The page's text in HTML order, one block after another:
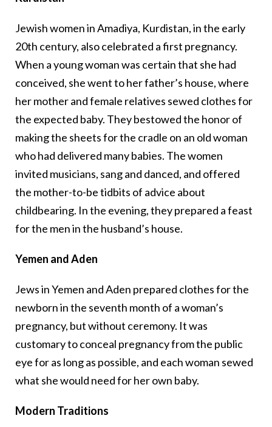
Jewish women in Amadiya, Kurdistan, in the early
20th century, also celebrated a first pregnancy.
When a young woman was certain that she had
conceived, she went to her father’s house, where
her mother and female relatives sewed clothes for
the expected baby. They bestowed the honor of
making the sheets for the cradle on an old woman
who had delivered many babies. The women
invited musicians, sang and danced, and offered
the mother-to-be tidbits of advice about
childbearing. In the evening, they prepared a feast
for the men in the husband’s house.
Yemen and Aden
Jews in Yemen and Aden prepared clothes for the
newborn in the seventh month of a woman’s
pregnancy, but without ceremony. It was
customary to conceal pregnancy from the public
eye for as long as possible, and each woman sewed
what she would need for her own baby.
Modern Traditions